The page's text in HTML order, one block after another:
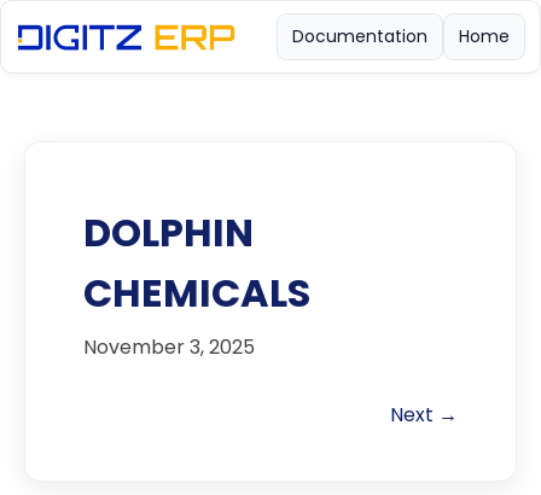
Documentation Home
DOLPHIN
CHEMICALS
November 3, 2025
Next →